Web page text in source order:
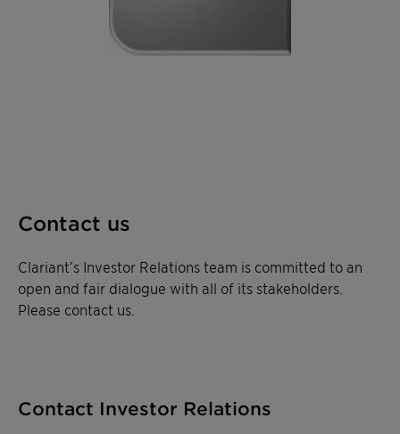
Contact us
Clariant’s Investor Relations team is committed to an
open and fair dialogue with all of its stakeholders.
Please contact us.
Contact Investor Relations